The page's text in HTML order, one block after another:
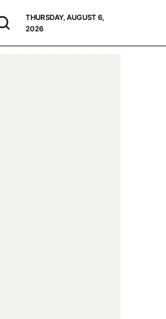
THURSDAY, AUGUST 6,
2026